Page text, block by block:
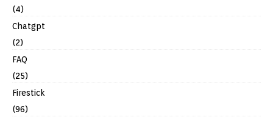
(4)
Chatgpt
(2)
FAQ
(25)
Firestick
(96)